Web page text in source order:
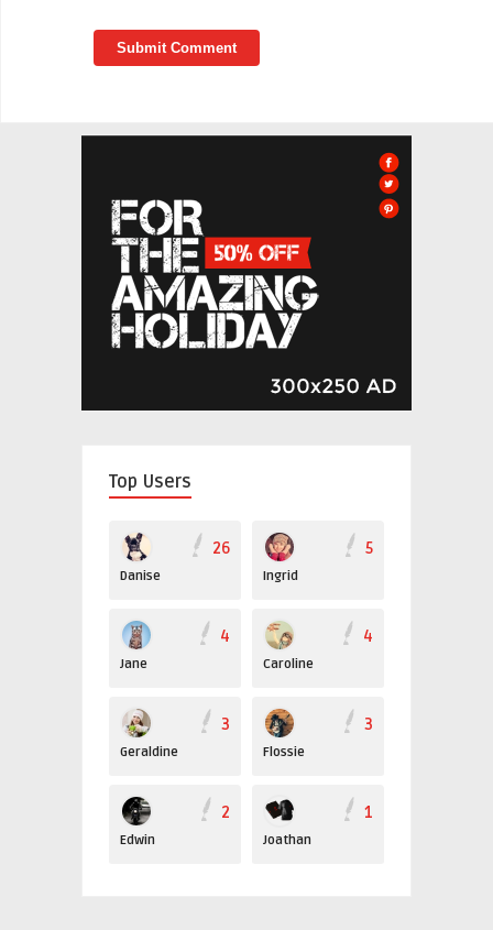
Top Users
Danise
26
Ingrid
5
Jane
4
Caroline
4
Geraldine
3
Flossie
3
Edwin
2
Joathan
1